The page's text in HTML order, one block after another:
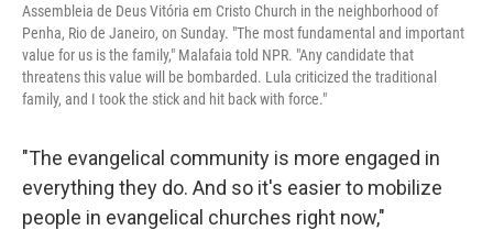
Assembleia de Deus Vitória em Cristo Church in the neighborhood of
Penha, Rio de Janeiro, on Sunday. "The most fundamental and important
value for us is the family," Malafaia told NPR. "Any candidate that
threatens this value will be bombarded. Lula criticized the traditional
family, and I took the stick and hit back with force."
"The evangelical community is more engaged in
everything they do. And so it's easier to mobilize
people in evangelical churches right now,"